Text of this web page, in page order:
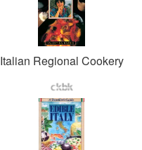
Italian Regional Cookery